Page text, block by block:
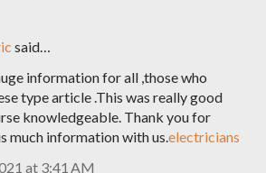
said…
information for all ,those who
type article .This was really good
knowledgeable. Thank you for
much information with us.electricians
at 3:41 AM